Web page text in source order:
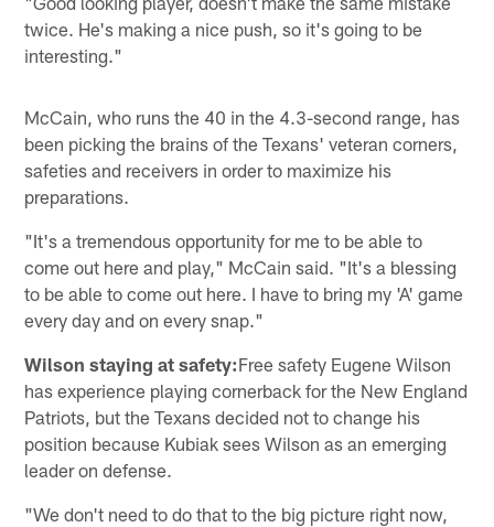
twice. He's making a nice push, so it's going to be
interesting."
McCain, who runs the 40 in the 4.3-second range, has
been picking the brains of the Texans' veteran corners,
safeties and receivers in order to maximize his
preparations.
"It's a tremendous opportunity for me to be able to
come out here and play," McCain said. "It's a blessing
to be able to come out here. I have to bring my 'A' game
every day and on every snap."
Wilson staying at safety:Free safety Eugene Wilson
has experience playing cornerback for the New England
Patriots, but the Texans decided not to change his
position because Kubiak sees Wilson as an emerging
leader on defense.
"We don't need to do that to the big picture right now,